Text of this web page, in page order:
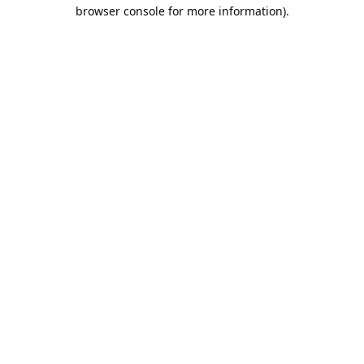
browser console for more information).